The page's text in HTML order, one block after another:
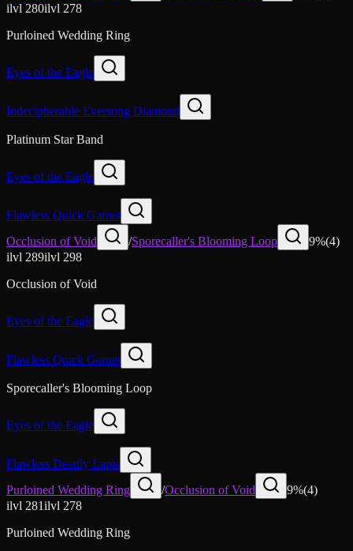
ilvl 280ilvl 278
Purloined Wedding Ring
Eyes of the Eagle
Indecipherable Eversong Diamond
Platinum Star Band
Eyes of the Eagle
Flawless Quick Garnet
Occlusion of Void
/Sporecaller's Blooming Loop 9%(4)
ilvl 289ilvl 298
Occlusion of Void
Eyes of the Eagle
Flawless Quick Garnet
Sporecaller's Blooming Loop
Eyes of the Eagle
Flawless Deadly Lapis
Purloined Wedding Ring
/Occlusion of Void 9%(4)
ilvl 281ilvl 278
Purloined Wedding Ring